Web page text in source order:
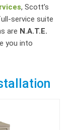
, Scott’s
service suite
are N.A.T.E.
you into